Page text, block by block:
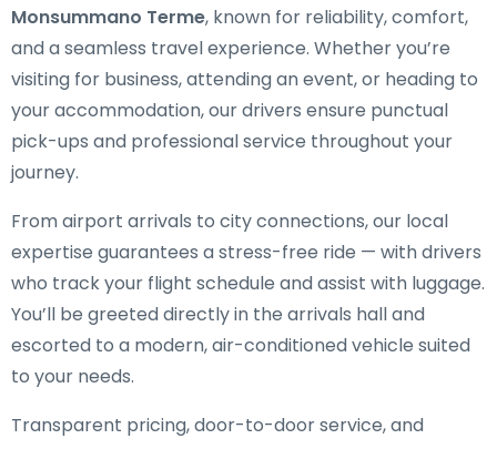
Monsummano Terme, known for reliability, comfort,
and a seamless travel experience. Whether you’re
visiting for business, attending an event, or heading to
your accommodation, our drivers ensure punctual
pick-ups and professional service throughout your
journey.
From airport arrivals to city connections, our local
expertise guarantees a stress-free ride — with drivers
who track your flight schedule and assist with luggage.
You’ll be greeted directly in the arrivals hall and
escorted to a modern, air-conditioned vehicle suited
to your needs.
Transparent pricing, door-to-door service, and